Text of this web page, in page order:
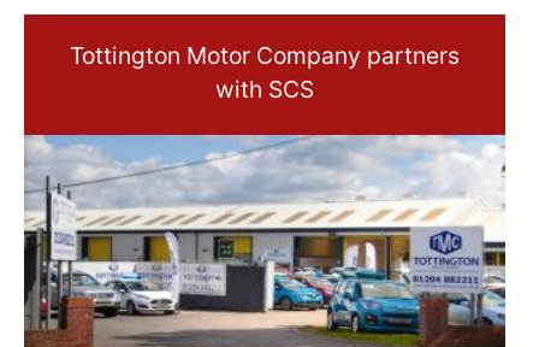
Tottington Motor Company partners
with SCS